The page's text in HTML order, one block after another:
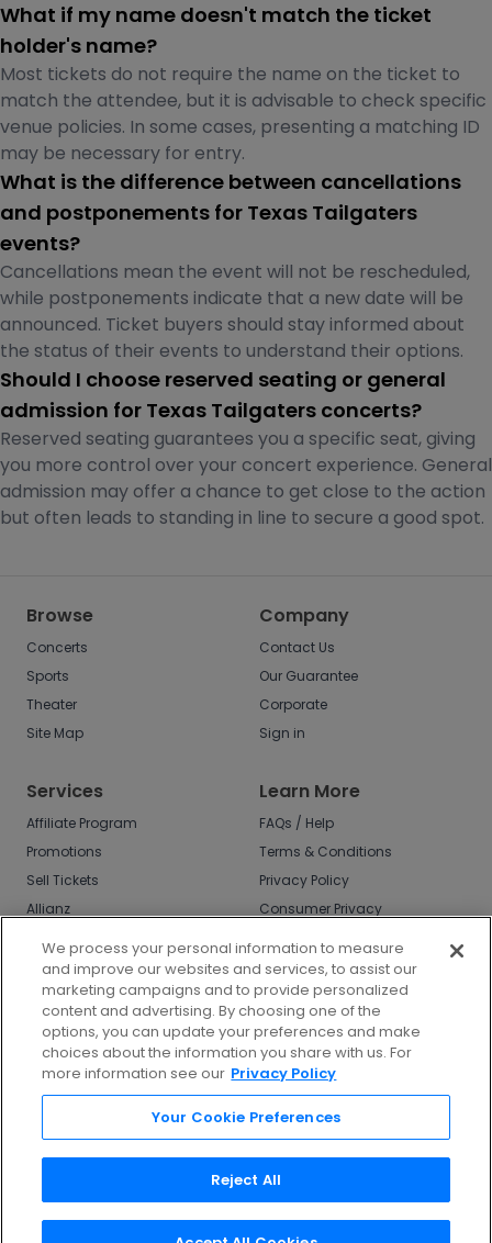
What if my name doesn't match the ticket
holder's name?
Most tickets do not require the name on the ticket to
match the attendee, but it is advisable to check specific
venue policies. In some cases, presenting a matching ID
may be necessary for entry.
What is the difference between cancellations
and postponements for Texas Tailgaters
events?
Cancellations mean the event will not be rescheduled,
while postponements indicate that a new date will be
announced. Ticket buyers should stay informed about
the status of their events to understand their options.
Should I choose reserved seating or general
admission for Texas Tailgaters concerts?
Reserved seating guarantees you a specific seat, giving
you more control over your concert experience. General
admission may offer a chance to get close to the action
but often leads to standing in line to secure a good spot.
Browse
Concerts
Sports
Theater
Site Map
Company
Contact Us
Our Guarantee
Corporate
Sign in
Services
Affiliate Program
Promotions
Sell Tickets
Allianz
Learn More
FAQs / Help
Terms & Conditions
Privacy Policy
Consumer Privacy
Do Not Sell or Share
My Info
Privacy Preferences
COVID-19 Response
Enjoy $10 off your tickets - just download the
app!
We process your personal information to measure
and improve our websites and services, to assist our
marketing campaigns and to provide personalized
content and advertising. By choosing one of the
options, you can update your preferences and make
choices about the information you share with us. For
more information see our Privacy Policy
Your Cookie Preferences
Reject All